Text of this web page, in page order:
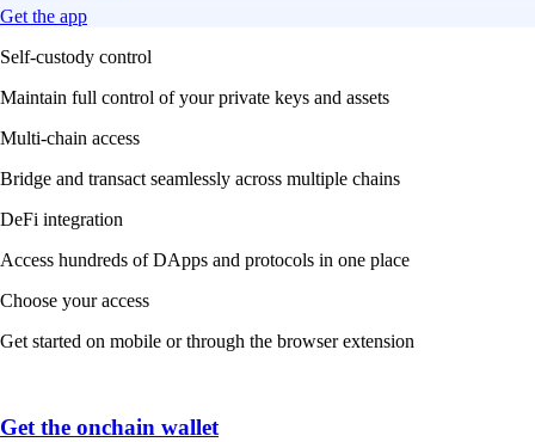
Get the app
Self-custody control
Maintain full control of your private keys and assets
Multi-chain access
Bridge and transact seamlessly across multiple chains
DeFi integration
Access hundreds of DApps and protocols in one place
Choose your access
Get started on mobile or through the browser extension
Get the onchain wallet